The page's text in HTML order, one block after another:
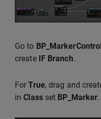
Go to
create IF Branch.
ForTrue, drag and
inClassset BP_Marker.